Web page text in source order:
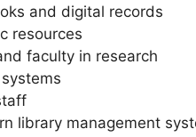
and digital records
resources
faculty in research
library management